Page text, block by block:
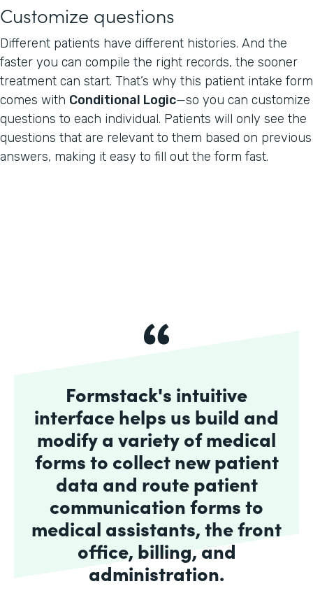
Customize questions
Different patients have different histories. And the
faster you can compile the right records, the sooner
treatment can start. That’s why this patient intake form
comes with Conditional Logic—so you can customize
questions to each individual. Patients will only see the
questions that are relevant to them based on previous
answers, making it easy to fill out the form fast.
Formstack's intuitive
interface helps us build and
modify a variety of medical
forms to collect new patient
data and route patient
communication forms to
medical assistants, the front
office, billing, and
administration.